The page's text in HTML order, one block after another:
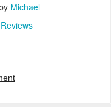
Michael
Reviews